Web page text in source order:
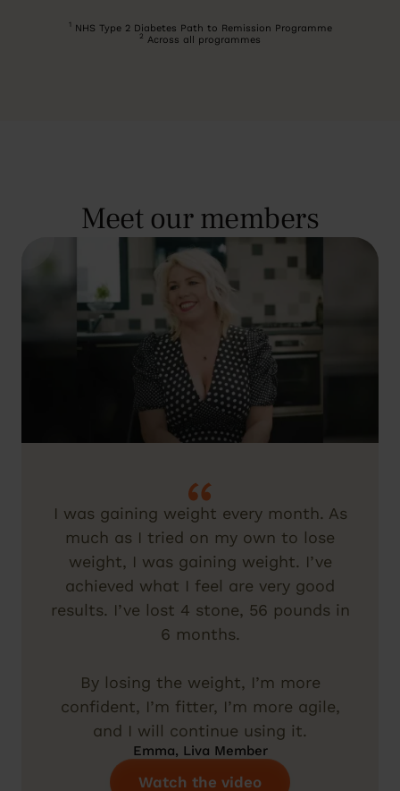
1 NHS Type 2 Diabetes Path to Remission Programme
2 Across all programmes
Meet our members
I was gaining weight every month. As
much as I tried on my own to lose
weight, I was gaining weight. I’ve
achieved what I feel are very good
results. I’ve lost 4 stone, 56 pounds in
6 months.
By losing the weight, I’m more
confident, I’m fitter, I’m more agile,
and I will continue using it.
Emma, Liva Member
Watch the video